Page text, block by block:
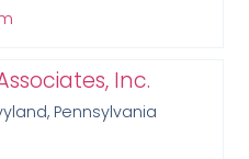
Inc.
Pennsylvania